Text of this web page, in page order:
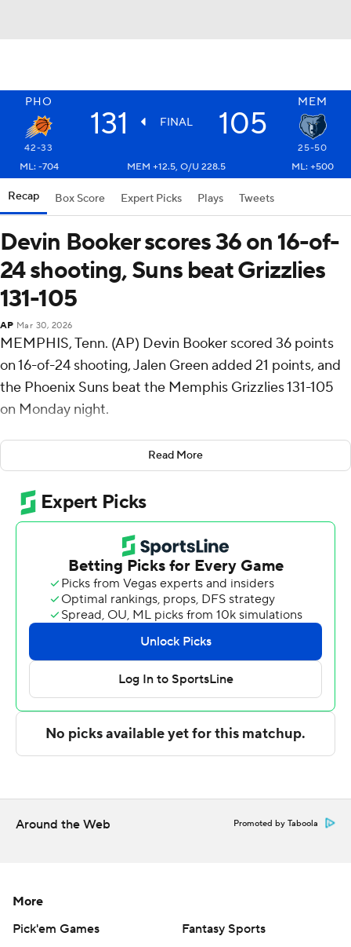
PHO MEM
131 FINAL 105
42-33
25-50
ML: -704
MEM +12.5, O/U 228.5 ML: +500
Recap Box Score Expert Picks Plays Tweets
Devin Booker scores 36 on 16-of-
24 shooting, Suns beat Grizzlies
131-105
AP Mar 30, 2026
MEMPHIS, Tenn. (AP) Devin Booker scored 36 points
on 16-of-24 shooting, Jalen Green added 21 points, and
the Phoenix Suns beat the Memphis Grizzlies 131-105
on Monday night.
Collin Gillespie had 11 points - all in the fourth quarter -
and 10 assists for the Suns. Oso Ighodaro and Rasheer
Fleming also scored 11 points.
Booker banked in a straight-away 3-pointer at the
buzzer in the third quarter to give Phoenix a two-point
lead. GG Jackson threw down a dunk to open the fourth
that made it 91-all, but Fleming grabbed an offensive
rebound and his putback with 11:14 left in the game gave
Phoenix the lead for good.
Ighodaro followed with a dunk and Gillespie added a 3-
pointer and a jumper before Jordan Goodwin stole a
pass and fed Ryan Dunn for a fast-break dunk that
capped an 11-0 run. Goodwin and Fleming made 3s 21
seconds apart that made it 108-95 with 6:59 remaining,
way.
Tyler Burton led Memphis with 17 points and Cam
Read More
Around the Web Promoted by Taboola
More
Pick'em Games
Fantasy Sports